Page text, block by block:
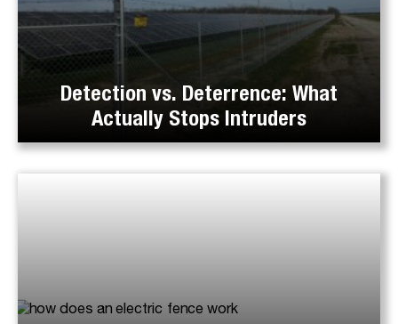
Detection vs. Deterrence: What
Actually Stops Intruders